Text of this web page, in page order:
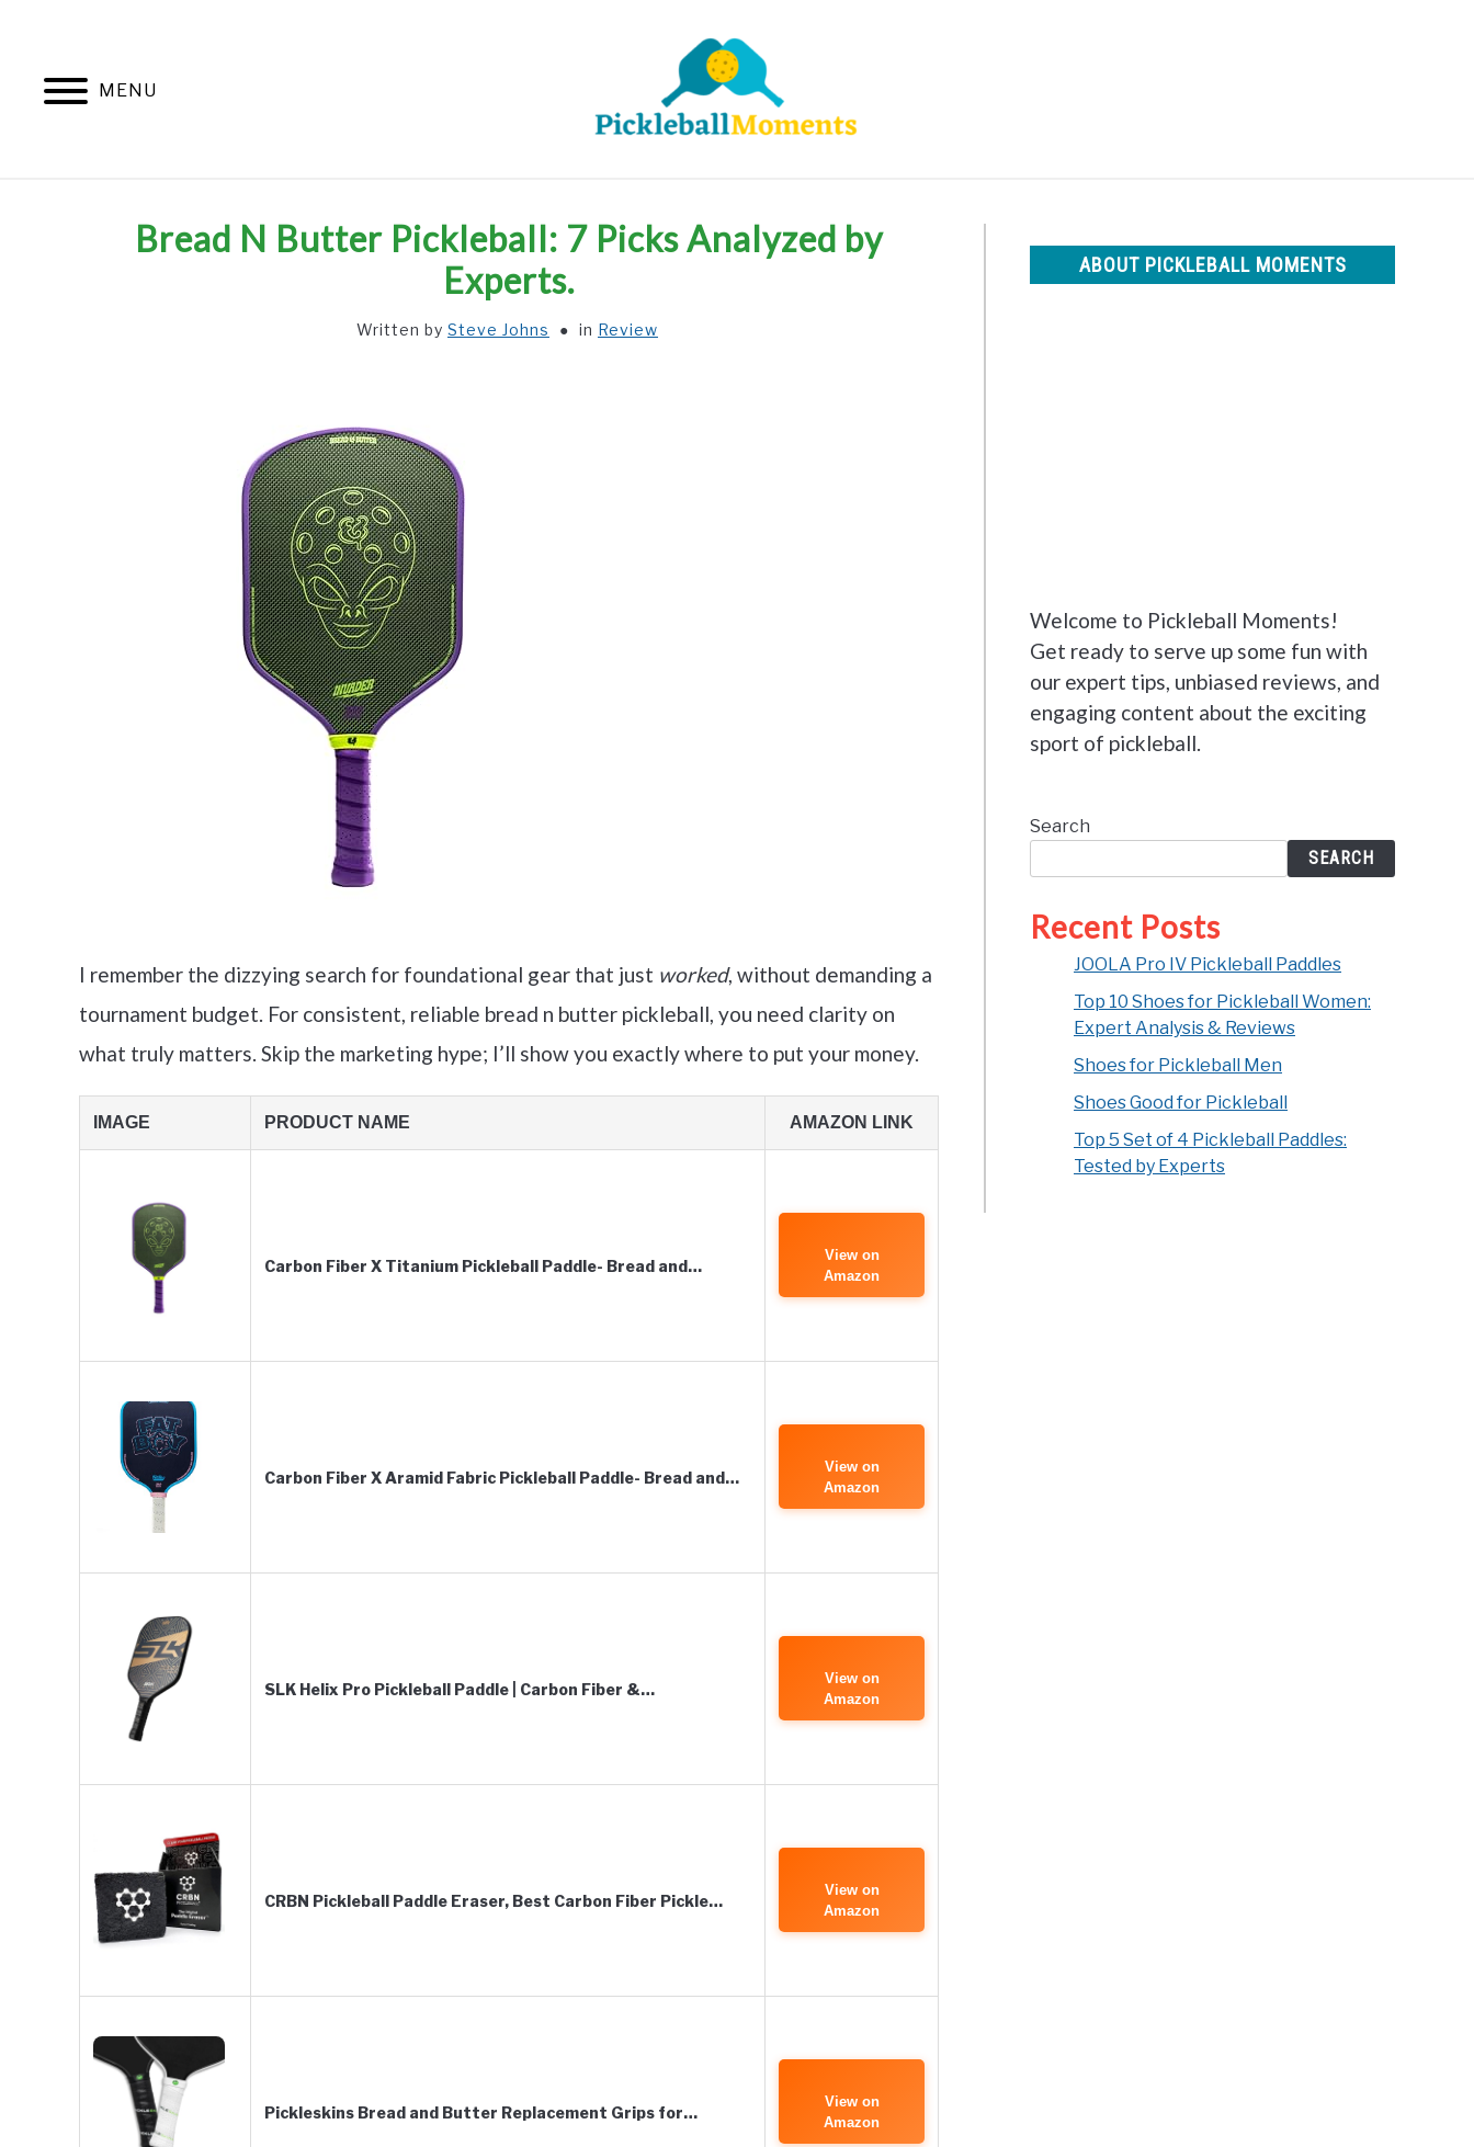
MENU
HOME ABOUT US BLOG
Bread N Butter Pickleball: 7 Picks Analyzed by
Experts.
Written by Steve Johns in Review
I remember the dizzying search for foundational gear that just worked, without demanding a
tournament budget. For consistent, reliable bread n butter pickleball, you need clarity on
what truly matters. Skip the marketing hype; I’ll show you exactly where to put your money.
IMAGE PRODUCT NAME AMAZON LINK
Carbon Fiber X Titanium Pickleball Paddle- Bread and…
View on
Amazon
Carbon Fiber X Aramid Fabric Pickleball Paddle- Bread and…
View on
Amazon
SLK Helix Pro Pickleball Paddle | Carbon Fiber &…
View on
Amazon
CRBN Pickleball Paddle Eraser, Best Carbon Fiber Pickle…
View on
Amazon
Pickleskins Bread and Butter Replacement Grips for…
View on
Amazon
ABOUT PICKLEBALL MOMENTS
Welcome to Pickleball Moments!
Get ready to serve up some fun with
our expert tips, unbiased reviews, and
engaging content about the exciting
sport of pickleball.
Search
SEARCH
Recent Posts
JOOLA Pro IV Pickleball Paddles
Top 10 Shoes for Pickleball Women:
Expert Analysis & Reviews
Shoes for Pickleball Men
Shoes Good for Pickleball
Top 5 Set of 4 Pickleball Paddles:
Tested by Experts